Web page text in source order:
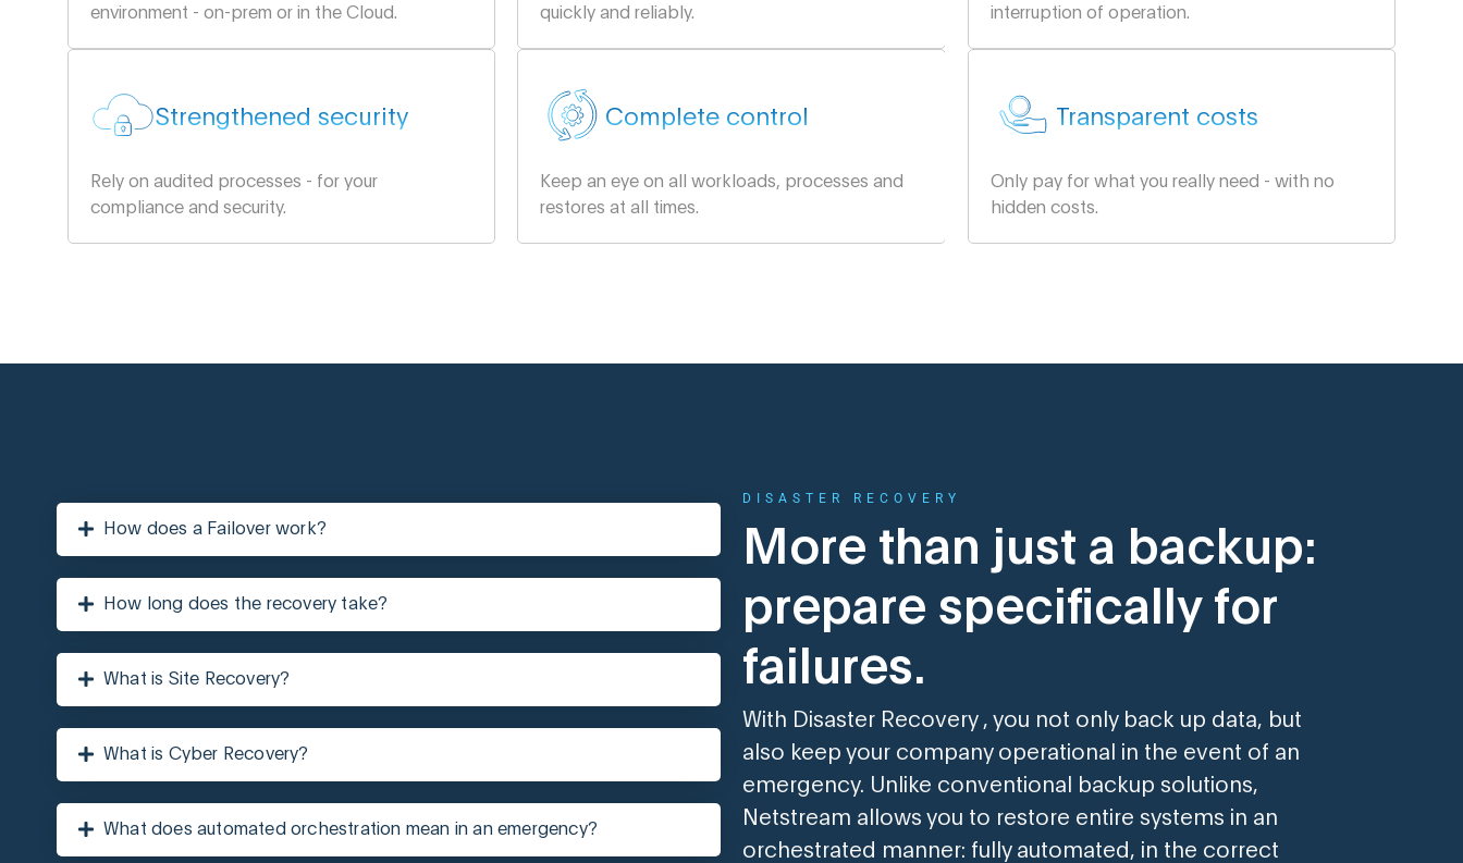
environment - on-prem or in the Cloud.
Strengthened security
Rely on audited processes - for your
compliance and security.
quickly and reliably.
Complete control
Keep an eye on all workloads, processes and
restores at all times.
interruption of operation.
Transparent costs
Only pay for what you really need - with no
hidden costs.
How does a Failover work?
How long does the recovery take?
What is Site Recovery?
What is Cyber Recovery?
What does automated orchestration mean in an emergency?
DISASTER RECOVERY
More than just a backup:
prepare specifically for
failures.
With Disaster Recovery , you not only back up data, but
also keep your company operational in the event of an
emergency. Unlike conventional backup solutions,
Netstream allows you to restore entire systems in an
orchestrated manner: fully automated, in the correct